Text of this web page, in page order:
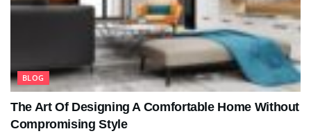
BLOG
The Art Of Designing A Comfortable Home Without
Compromising Style